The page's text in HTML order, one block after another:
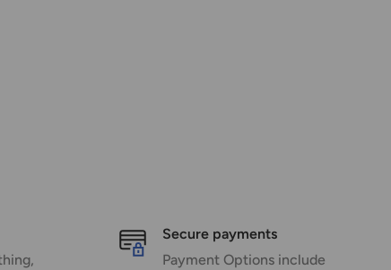
Secure payments
Payment Options include